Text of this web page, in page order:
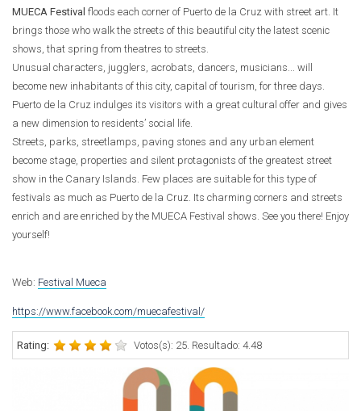
MUECA Festival floods each corner of Puerto de la Cruz with street art. It
brings those who walk the streets of this beautiful city the latest scenic
shows, that spring from theatres to streets.
Unusual characters, jugglers, acrobats, dancers, musicians... will
become new inhabitants of this city, capital of tourism, for three days.
Puerto de la Cruz indulges its visitors with a great cultural offer and gives
a new dimension to residents’ social life.
Streets, parks, streetlamps, paving stones and any urban element
become stage, properties and silent protagonists of the greatest street
show in the Canary Islands. Few places are suitable for this type of
festivals as much as Puerto de la Cruz. Its charming corners and streets
enrich and are enriched by the MUECA Festival shows. See you there! Enjoy
yourself!
Web: Festival Mueca
https://www.facebook.com/muecafestival/
Rating: Votos(s): 25. Resultado: 4.48